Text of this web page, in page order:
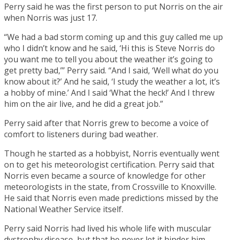
Perry said he was the first person to put Norris on the air
when Norris was just 17.
“We had a bad storm coming up and this guy called me up
who I didn’t know and he said, ‘Hi this is Steve Norris do
you want me to tell you about the weather it’s going to
get pretty bad,’” Perry said. “And I said, ‘Well what do you
know about it?’ And he said, ‘I study the weather a lot, it’s
a hobby of mine.’ And I said ‘What the heck!’ And I threw
him on the air live, and he did a great job.”
Perry said after that Norris grew to become a voice of
comfort to listeners during bad weather.
Though he started as a hobbyist, Norris eventually went
on to get his meteorologist certification. Perry said that
Norris even became a source of knowledge for other
meteorologists in the state, from Crossville to Knoxville.
He said that Norris even made predictions missed by the
National Weather Service itself.
Perry said Norris had lived his whole life with muscular